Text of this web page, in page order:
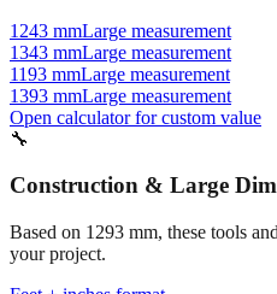
1193 mmLarge measurement
1393 mmLarge measurement
Open calculator for custom value
🔧
Construction & Large
Based on1293mm, these tools
Feet + inches format